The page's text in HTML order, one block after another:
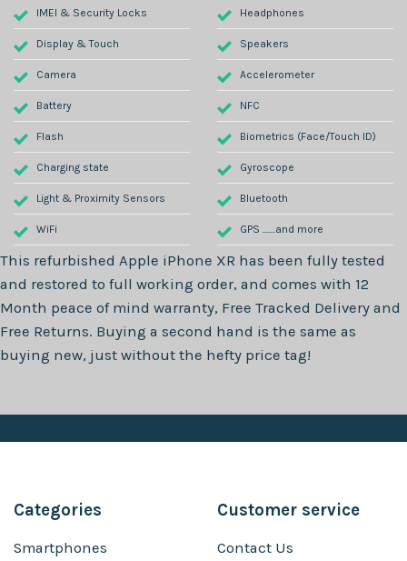
IMEI & Security Locks
Display & Touch
Camera
Battery
Flash
Charging state
Light & Proximity Sensors
WiFi
Headphones
Speakers
Accelerometer
NFC
Biometrics (Face/Touch ID)
Gyroscope
Bluetooth
GPS .......and more
This refurbished Apple iPhone XR has been fully tested
and restored to full working order, and comes with 12
Month peace of mind warranty, Free Tracked Delivery and
Free Returns. Buying a second hand is the same as
buying new, just without the hefty price tag!
Categories
Smartphones
Customer service
Contact Us